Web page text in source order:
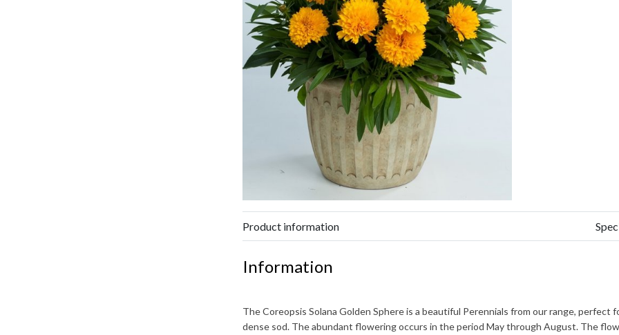
Product information
Information
TheCoreopsis Solana Golden Sphereis a beautiful Perennials from our range,
dense sod. The abundant flowering occurs in the period May through August. The